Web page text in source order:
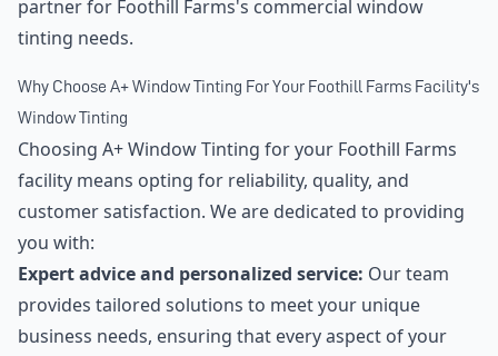
partner for Foothill Farms's commercial window
tinting needs.
Why Choose A+ Window Tinting For Your Foothill Farms Facility's
Window Tinting
Choosing A+ Window Tinting for your Foothill Farms
facility means opting for reliability, quality, and
customer satisfaction. We are dedicated to providing
you with:
Expert advice and personalized service: Our team
provides tailored solutions to meet your unique
business needs, ensuring that every aspect of your